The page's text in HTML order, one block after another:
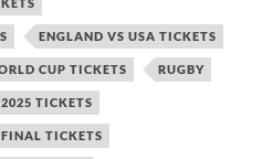
ENGLAND VS USA TICKETS
CUP TICKETS RUGBY
TICKETS
TICKETS